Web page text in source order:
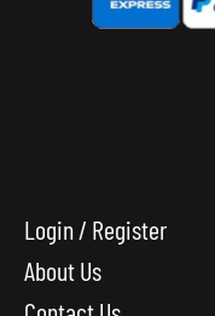
Login / Register
About Us